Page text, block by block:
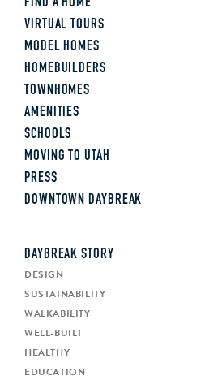
VIRTUAL TOURS
MODEL HOMES
HOMEBUILDERS
TOWNHOMES
AMENITIES
SCHOOLS
MOVING TO UTAH
PRESS
DOWNTOWN DAYBREAK
DAYBREAK STORY
DESIGN
SUSTAINABILITY
WALKABILITY
WELL-BUILT
HEALTHY
EDUCATION